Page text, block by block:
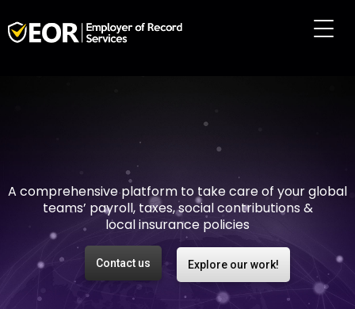
employment easy and
risk-free
Contact us Explore our work!
A comprehensive platform to take care of your global
teams’ payroll, taxes, social contributions &
local insurance policies